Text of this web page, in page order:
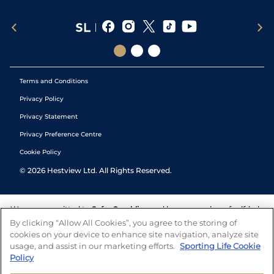
Terms and Conditions
Privacy Policy
Privacy Statement
Privacy Preference Centre
Cookie Policy
© 2026 Hestview Ltd. All Rights Reserved.
We are committed to Safer Gambling and have a number of self-help
tools to help you manage your gambling. We also work with a
number of independent charitable organisations who can offer help
and answers any questions you may have.
By clicking “Allow All Cookies”, you agree to the storing of
cookies on your device to enhance site navigation, analyze site
usage, and assist in our marketing efforts. Sporting Life Cookie
Policy